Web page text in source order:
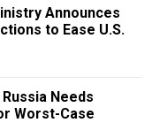
Announces
to Ease U.S.
Needs
Worst-Case